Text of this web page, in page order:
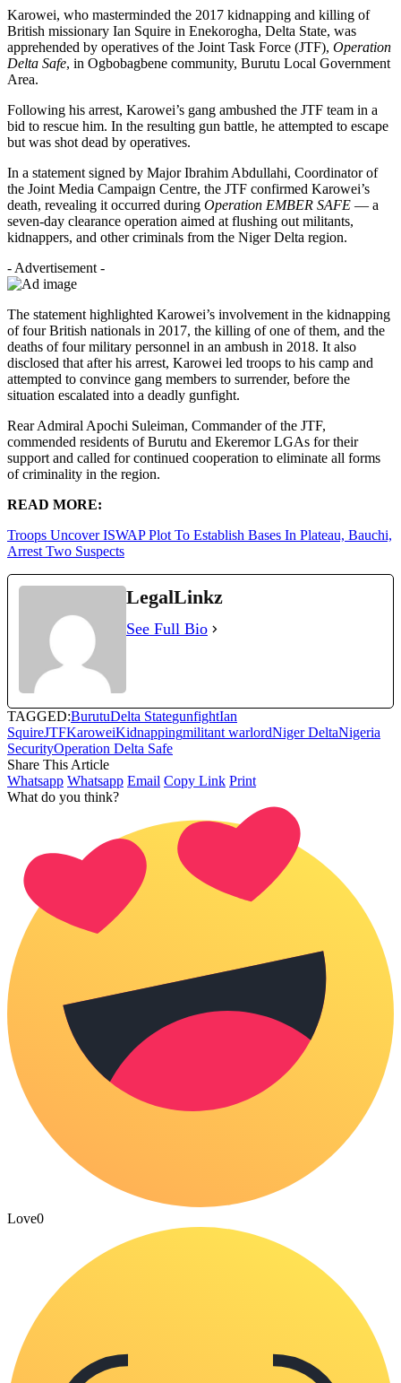
Karowei, who masterminded the 2017 kidnapping and killing of
British missionary Ian Squire in Enekorogha, Delta State, was
apprehended by operatives of the Joint Task Force (JTF), Operation
Delta Safe, in Ogbobagbene community, Burutu Local Government
Area.
Following his arrest, Karowei’s gang ambushed the JTF team in a
bid to rescue him. In the resulting gun battle, he attempted to escape
but was shot dead by operatives.
In a statement signed by Major Ibrahim Abdullahi, Coordinator of
the Joint Media Campaign Centre, the JTF confirmed Karowei’s
death, revealing it occurred during Operation EMBER SAFE — a
seven-day clearance operation aimed at flushing out militants,
kidnappers, and other criminals from the Niger Delta region.
- Advertisement -
The statement highlighted Karowei’s involvement in the kidnapping
of four British nationals in 2017, the killing of one of them, and the
deaths of four military personnel in an ambush in 2018. It also
disclosed that after his arrest, Karowei led troops to his camp and
attempted to convince gang members to surrender, before the
situation escalated into a deadly gunfight.
Rear Admiral Apochi Suleiman, Commander of the JTF,
commended residents of Burutu and Ekeremor LGAs for their
support and called for continued cooperation to eliminate all forms
of criminality in the region.
READ MORE:
Troops Uncover ISWAP Plot To Establish Bases In Plateau, Bauchi,
Arrest Two Suspects
LegalLinkz
See Full Bio
TAGGED:BurutuDelta StategunfightIan
SquireJTFKaroweiKidnappingmilitant warlordNiger DeltaNigeria
SecurityOperation Delta Safe
Share This Article
Whatsapp Whatsapp Email Copy Link Print
What do you think?
Love0